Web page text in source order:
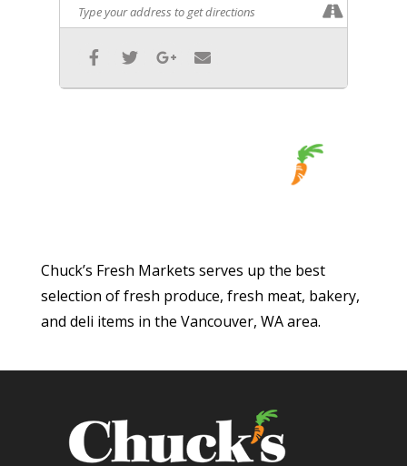
Chuck’s Fresh Markets serves up the best
selection of fresh produce, fresh meat, bakery,
and deli items in the Vancouver, WA area.